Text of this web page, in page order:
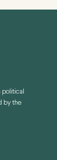
political
by the